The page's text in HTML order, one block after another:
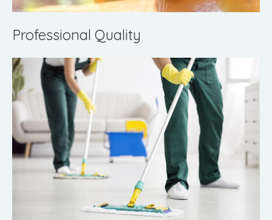
Professional Quality